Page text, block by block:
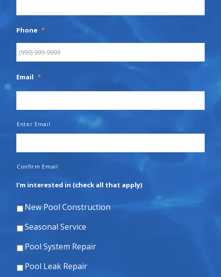
Phone *
Email *
Enter Email
Confirm Email
I'm interested in (check all that apply)
New Pool Construction
Seasonal Service
Pool System Repair
Pool Leak Repair